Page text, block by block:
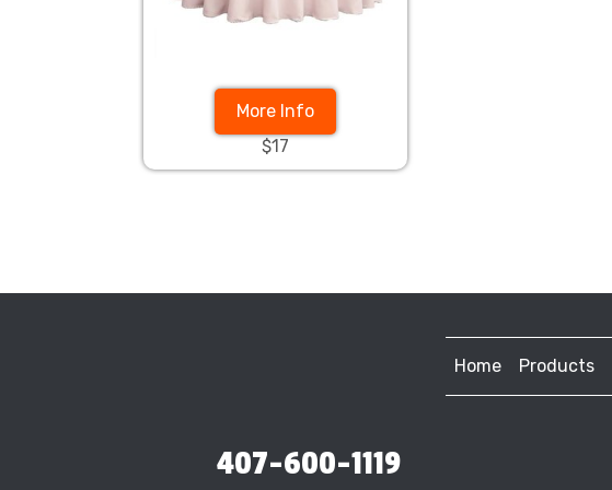
More Info
$17
Home Products
407-600-1119